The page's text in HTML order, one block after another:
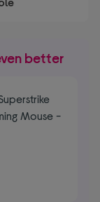
better
Mouse -